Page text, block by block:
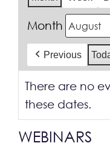
Month
Previous
There are no
these dates.
WEBINARS